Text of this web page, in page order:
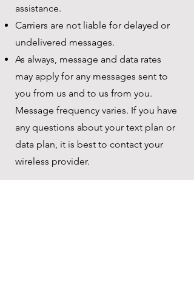
assistance.
Carriers are not liable for delayed or
undelivered messages.
As always, message and data rates
may apply for any messages sent to
you from us and to us from you.
Message frequency varies. If you have
any questions about your text plan or
data plan, it is best to contact your
wireless provider.